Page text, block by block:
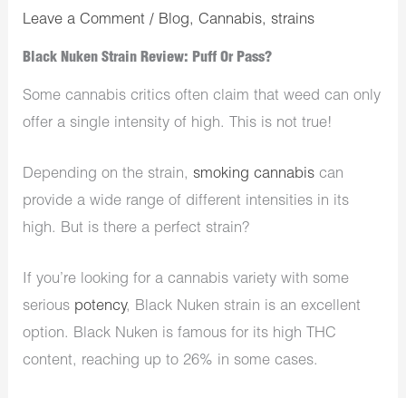
Leave a Comment / Blog,Cannabis,strains
Black Nuken Strain Review: Puff Or Pass?
Some cannabis critics often claim that weed can only
offer a single intensity of high. This is not true!
Depending on the strain,smoking cannabis can
provide a wide range of different intensities in its
high. But is there a perfect strain?
If you’re looking for a cannabis variety with some
serious potency, Black Nuken strain is an excellent
option. Black Nuken is famous for its high THC
content, reaching up to 26% in some cases.